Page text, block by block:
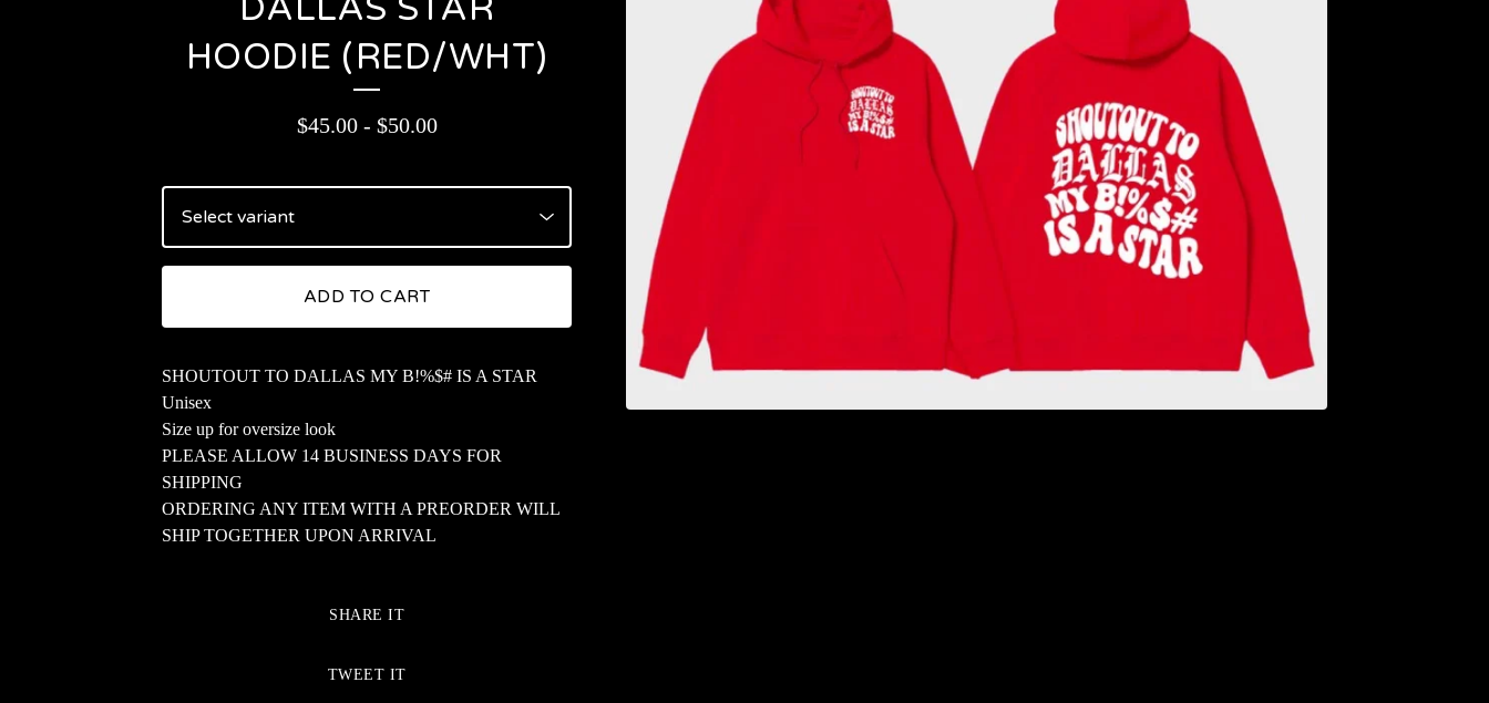
DALLAS STAR
HOODIE (RED/WHT)
$45.00- $50.00
ADD TO CART
SHOUTOUT TO DALLAS MY B!%$# IS A STAR
Unisex
Size up for oversize look
PLEASE ALLOW 14 BUSINESS DAYS FOR
SHIPPING
ORDERING ANY ITEM WITH A PREORDER WILL
SHIP TOGETHER UPON ARRIVAL
SHARE IT
TWEET IT